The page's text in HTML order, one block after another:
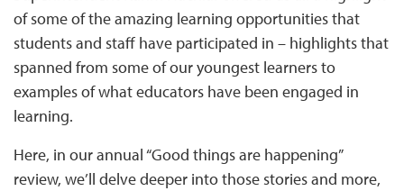
of some of the amazing learning opportunities that
students and staff have participated in – highlights that
spanned from some of our youngest learners to
examples of what educators have been engaged in
learning.
Here, in our annual “Good things are happening”
review, we’ll delve deeper into those stories and more,